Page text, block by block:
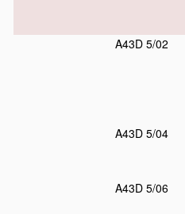
A43D 5/02
A43D 5/04
A43D 5/06